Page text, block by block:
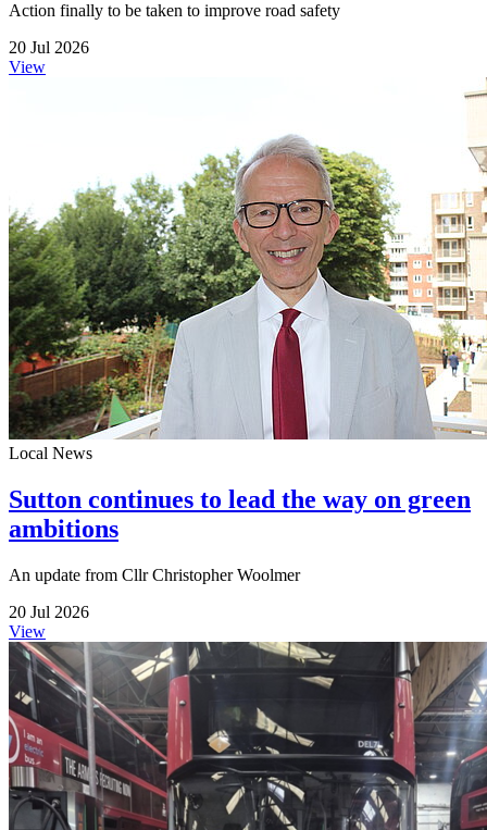
Action finally to be taken to improve road safety
20 Jul 2026
View
Local News
Sutton continues to lead the way on green
ambitions
An update from Cllr Christopher Woolmer
20 Jul 2026
View